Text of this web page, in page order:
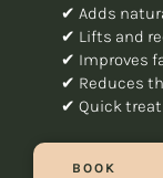
✔ Adds
✔ Lifts and
✔ Improves
✔ Reduces
✔ Quick
BOOK